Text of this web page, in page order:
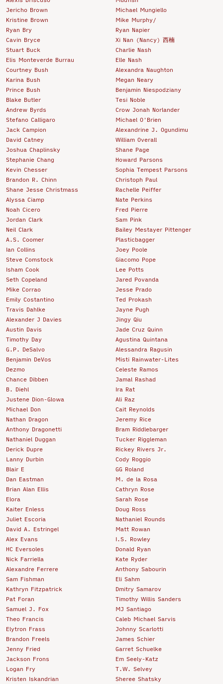
Jericho Brown
Kristine Brown
Ryan Bry
Cavin Bryce
Stuart Buck
Elis Monteverde Burrau
Courtney Bush
Karina Bush
Prince Bush
Blake Butler
Andrew Byrds
Stefano Calligaro
Jack Campion
David Catney
Joshua Chaplinsky
Stephanie Chang
Kevin Chesser
Brandon R. Chinn
Shane Jesse Christmass
Alyssa Ciamp
Noah Cicero
Jordan Clark
Neil Clark
A.S. Coomer
Ian Collins
Steve Comstock
Isham Cook
Seth Copeland
Mike Corrao
Emily Costantino
Travis Dahlke
Alexander J Davies
Austin Davis
Timothy Day
G.P. DeSalvo
Benjamin DeVos
Dezmo
Chance Dibben
B. Diehl
Justene Dion-Glowa
Michael Don
Nathan Dragon
Anthony Dragonetti
Nathaniel Duggan
Derick Dupre
Lanny Durbin
Blair E
Dan Eastman
Brian Alan Ellis
Elora
Kaiter Enless
Juliet Escoria
David A. Estringel
Alex Evans
HC Eversoles
Nick Farriella
Alexandre Ferrere
Sam Fishman
Kathryn Fitzpatrick
Pat Foran
Samuel J. Fox
Theo Francis
Elytron Frass
Brandon Freels
Jenny Fried
Jackson Frons
Logan Fry
Kristen Iskandrian
Michael Mungiello
Mike Murphy/
Ryan Napier
Xi Nan (Nancy) 西楠
Charlie Nash
Elle Nash
Alexandra Naughton
Megan Neary
Benjamin Niespodziany
Tesi Noble
Crow Jonah Norlander
Michael O'Brien
Alexandrine J. Ogundimu
William Overall
Shane Page
Howard Parsons
Sophia Tempest Parsons
Christoph Paul
Rachelle Peiffer
Nate Perkins
Fred Pierre
Sam Pink
Bailey Mestayer Pittenger
Plasticbagger
Joey Poole
Giacomo Pope
Lee Potts
Jared Povanda
Jesse Prado
Ted Prokash
Jayne Pugh
Jingy Qiu
Jade Cruz Quinn
Agustina Quintana
Alessandra Ragusin
Misti Rainwater-Lites
Celeste Ramos
Jamal Rashad
Ira Rat
Ali Raz
Cait Reynolds
Jeremy Rice
Bram Riddlebarger
Tucker Riggleman
Rickey Rivers Jr.
Cody Roggio
GG Roland
M. de la Rosa
Cathryn Rose
Sarah Rose
Doug Ross
Nathaniel Rounds
Matt Rowan
I.S. Rowley
Donald Ryan
Kate Ryder
Anthony Sabourin
Eli Sahm
Dmitry Samarov
Timothy Willis Sanders
MJ Santiago
Caleb Michael Sarvis
Johnny Scarlotti
James Schier
Garret Schuelke
Em Seely-Katz
T.W. Selvey
Sheree Shatsky